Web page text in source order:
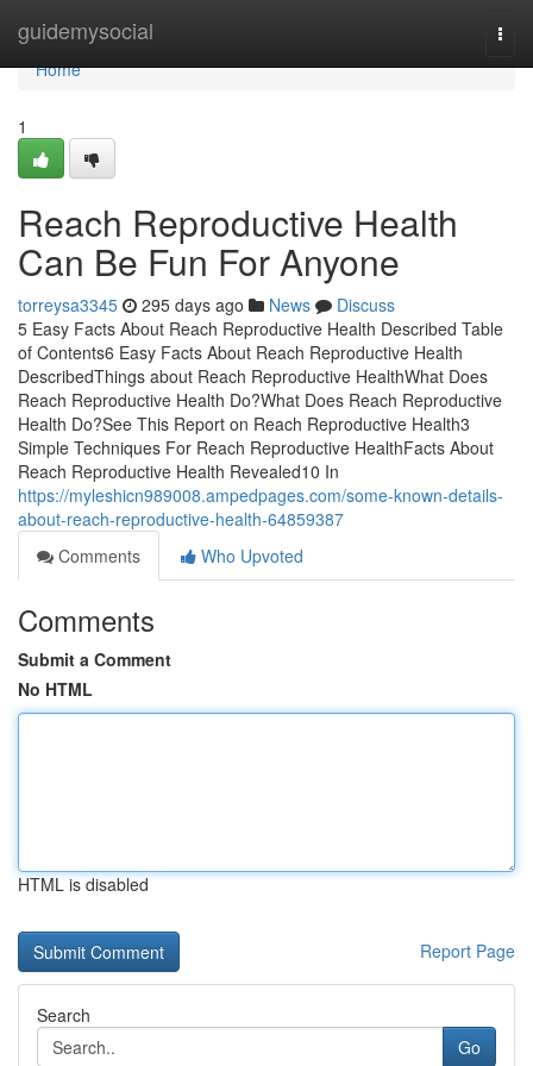
guidemysocial
Home
Home
1
Reach Reproductive Health
Can Be Fun For Anyone
torreysa3345 295 days ago News
Discuss
5 Easy Facts About Reach Reproductive Health Described Table
of Contents6 Easy Facts About Reach Reproductive Health
DescribedThings about Reach Reproductive HealthWhat Does
Reach Reproductive Health Do?What Does Reach Reproductive
Health Do?See This Report on Reach Reproductive Health3
Simple Techniques For Reach Reproductive HealthFacts About
Reach Reproductive Health Revealed10 In
https://myleshicn989008.ampedpages.com/some-known-details-
about-reach-reproductive-health-64859387
Comments
Who Upvoted
Comments
Submit a Comment
No HTML
HTML is disabled
Report Page
Search
Go